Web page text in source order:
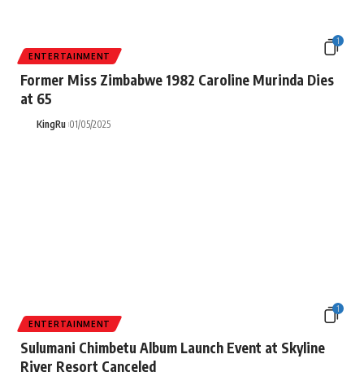
1
ENTERTAINMENT
Former Miss Zimbabwe 1982 Caroline Murinda Dies
at 65
KingRu 01/05/2025
1
ENTERTAINMENT
Sulumani Chimbetu Album Launch Event at Skyline
River Resort Canceled